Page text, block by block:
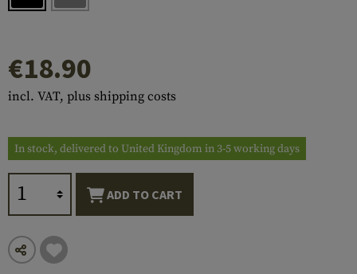
€18.90
incl. VAT, plus shipping costs
In stock, delivered to United Kingdom in 3-5 working days
ADD TO CART